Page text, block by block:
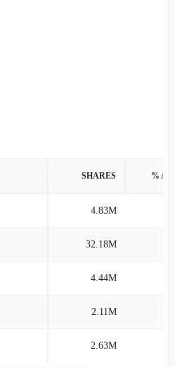
SHARES %
4.83M
32.18M
4.44M
2.11M
2.63M